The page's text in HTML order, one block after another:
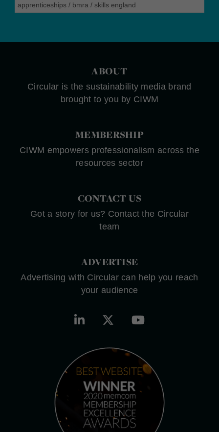
apprenticeships / bmra / skills england
ABOUT
Circular is the sustainability media brand
brought to you by CIWM
MEMBERSHIP
CIWM empowers professionalism across the
resources sector
CONTACT US
Got a story for us? Contact the Circular
team
ADVERTISE
Advertising with Circular can help you reach
your audience